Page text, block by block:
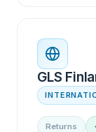
GLS
Returns